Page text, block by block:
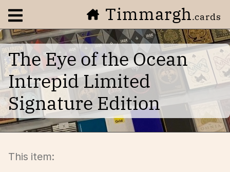
Open navigation menuTimmargh.cards
The Eye of the Ocean
Intrepid Limited
Signature Edition
This item: